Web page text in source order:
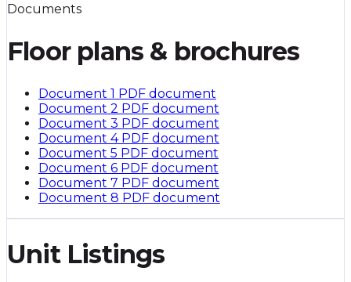
Documents
Floor plans & brochures
Document 1 PDF document
Document 2 PDF document
Document 3 PDF document
Document 4 PDF document
Document 5 PDF document
Document 6 PDF document
Document 7 PDF document
Document 8 PDF document
Unit Listings